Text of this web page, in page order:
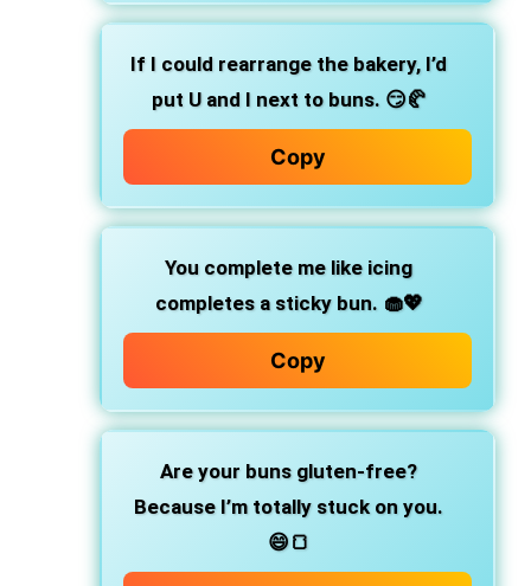
If I could rearrange the bakery, I’d
put U and I next to buns. 😏🥐
Copy
You complete me like icing
completes a sticky bun. 🧁💖
Copy
Are your buns gluten-free?
Because I’m totally stuck on you.
😄🍞